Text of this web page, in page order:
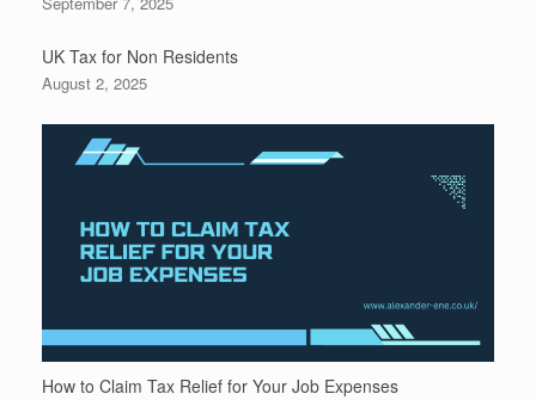
UK Tax for Non Residents
August 2, 2025
How to Claim Tax Relief for Your Job Expenses